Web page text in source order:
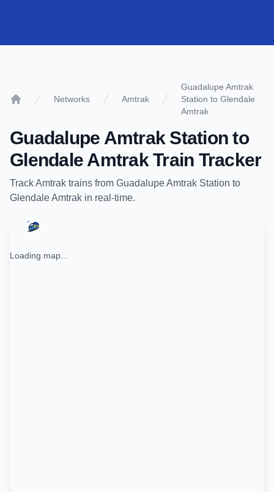
Networks Amtrak
Guadalupe Amtrak
Station to Glendale
Amtrak
Guadalupe Amtrak Station to
Glendale AmtrakTrain Tracker
TrackAmtrak trains from Guadalupe Amtrak Station to
Glendale Amtrak in real-time.
Loading map...